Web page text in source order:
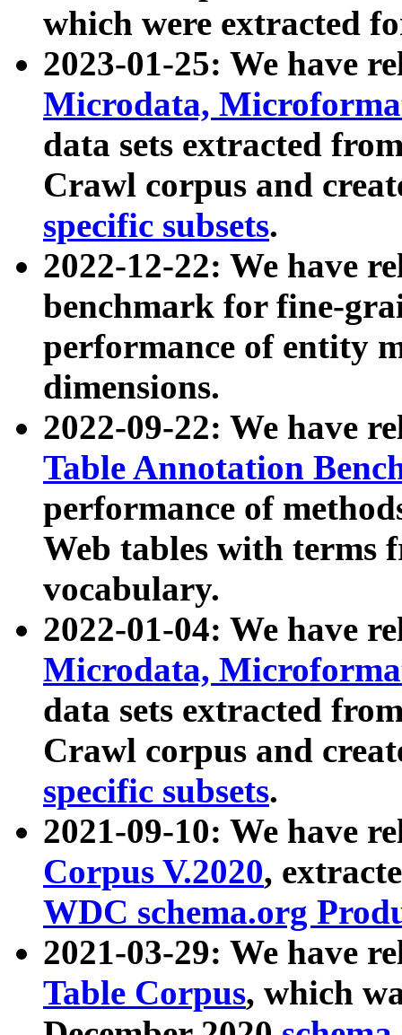
which were extracted
2023-01-25: We have
Microdata,
data sets extracted
Crawl corpus and
specific subsets.
2022-12-22: We have
benchmark for fine-
performance of entity
dimensions.
2022-09-22: We have
Table Annotation
performance of
Web tables with terms
vocabulary.
2022-01-04: We have
Microdata,
data sets extracted
Crawl corpus and
specific subsets.
2021-09-10: We have
Corpus V.2020,
WDC schema.org
2021-03-29: We have
Table Corpus, which